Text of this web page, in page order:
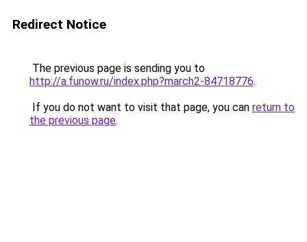
Redirect Notice
The previous page is sending you to
http://a.funow.ru/index.php?march2-84718776.
If you do not want to visit that page, you can return to
the previous page.